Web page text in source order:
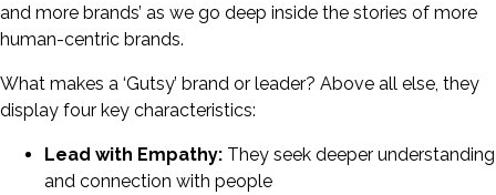
and more brands’ as we go deep inside the stories of more
human-centric brands.
What makes a ‘Gutsy’ brand or leader? Above all else, they
display four key characteristics:
Lead with Empathy: They seek deeper understanding
and connection with people